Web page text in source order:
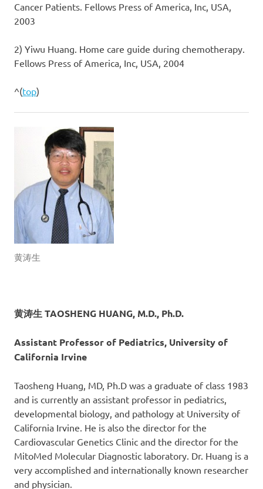
Cancer Patients. Fellows Press of America, Inc, USA,
2003
2) Yiwu Huang. Home care guide during chemotherapy.
Fellows Press of America, Inc, USA, 2004
^(top)
黄涛生
黄涛生 TAOSHENG HUANG, M.D., Ph.D.
Assistant Professor of Pediatrics, University of
California Irvine
Taosheng Huang, MD, Ph.D was a graduate of class 1983
and is currently an assistant professor in pediatrics,
developmental biology, and pathology at University of
California Irvine. He is also the director for the
Cardiovascular Genetics Clinic and the director for the
MitoMed Molecular Diagnostic laboratory. Dr. Huang is a
very accomplished and internationally known researcher
and physician.